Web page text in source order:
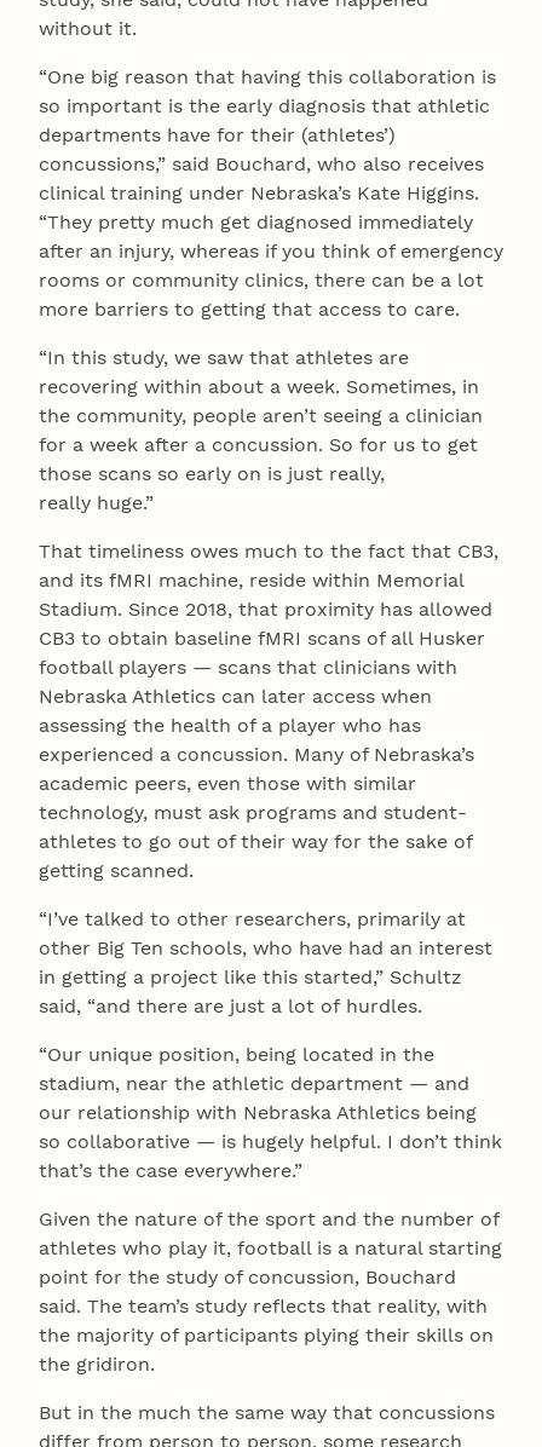
without it.
“One big reason that having this collaboration is
so important is the early diagnosis that athletic
departments have for their (athletes’)
concussions,” said Bouchard, who also receives
clinical training under Nebraska’s Kate Higgins.
“They pretty much get diagnosed immediately
after an injury, whereas if you think of emergency
rooms or community clinics, there can be a lot
more barriers to getting that access to care.
“In this study, we saw that athletes are
recovering within about a week. Sometimes, in
the community, people aren’t seeing a clinician
for a week after a concussion. So for us to get
those scans so early on is just really,
really huge.”
That timeliness owes much to the fact that CB3,
and its fMRI machine, reside within Memorial
Stadium. Since 2018, that proximity has allowed
CB3 to obtain baseline fMRI scans of all Husker
football players — scans that clinicians with
Nebraska Athletics can later access when
assessing the health of a player who has
experienced a concussion. Many of Nebraska’s
academic peers, even those with similar
technology, must ask programs and student-
athletes to go out of their way for the sake of
getting scanned.
“I’ve talked to other researchers, primarily at
other Big Ten schools, who have had an interest
in getting a project like this started,” Schultz
said, “and there are just a lot of hurdles.
“Our unique position, being located in the
stadium, near the athletic department — and
our relationship with Nebraska Athletics being
so collaborative — is hugely helpful. I don’t think
that’s the case everywhere.”
Given the nature of the sport and the number of
athletes who play it, football is a natural starting
point for the study of concussion, Bouchard
said. The team’s study reflects that reality, with
the majority of participants plying their skills on
the gridiron.
But in the much the same way that concussions
differ from person to person, some research